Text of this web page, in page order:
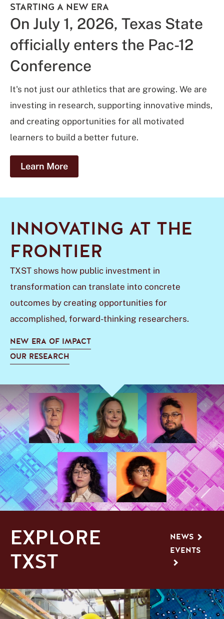
STARTING A NEW ERA
On July 1, 2026, Texas State
officially enters the Pac-12
Conference
It's not just our athletics that are growing. We are
investing in research, supporting innovative minds,
and creating opportunities for all motivated
learners to build a better future.
Learn More
INNOVATING AT THE
FRONTIER
TXST shows how public investment in
transformation can translate into concrete
outcomes by creating opportunities for
accomplished, forward-thinking researchers.
NEW ERA OF IMPACT
OUR RESEARCH
EXPLORE
TXST
NEWS
EVENTS